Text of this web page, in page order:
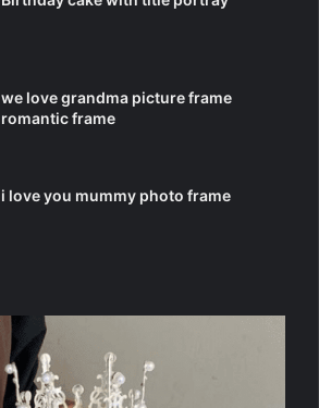
we love grandma picture frame
romantic frame
i love you mummy photo frame